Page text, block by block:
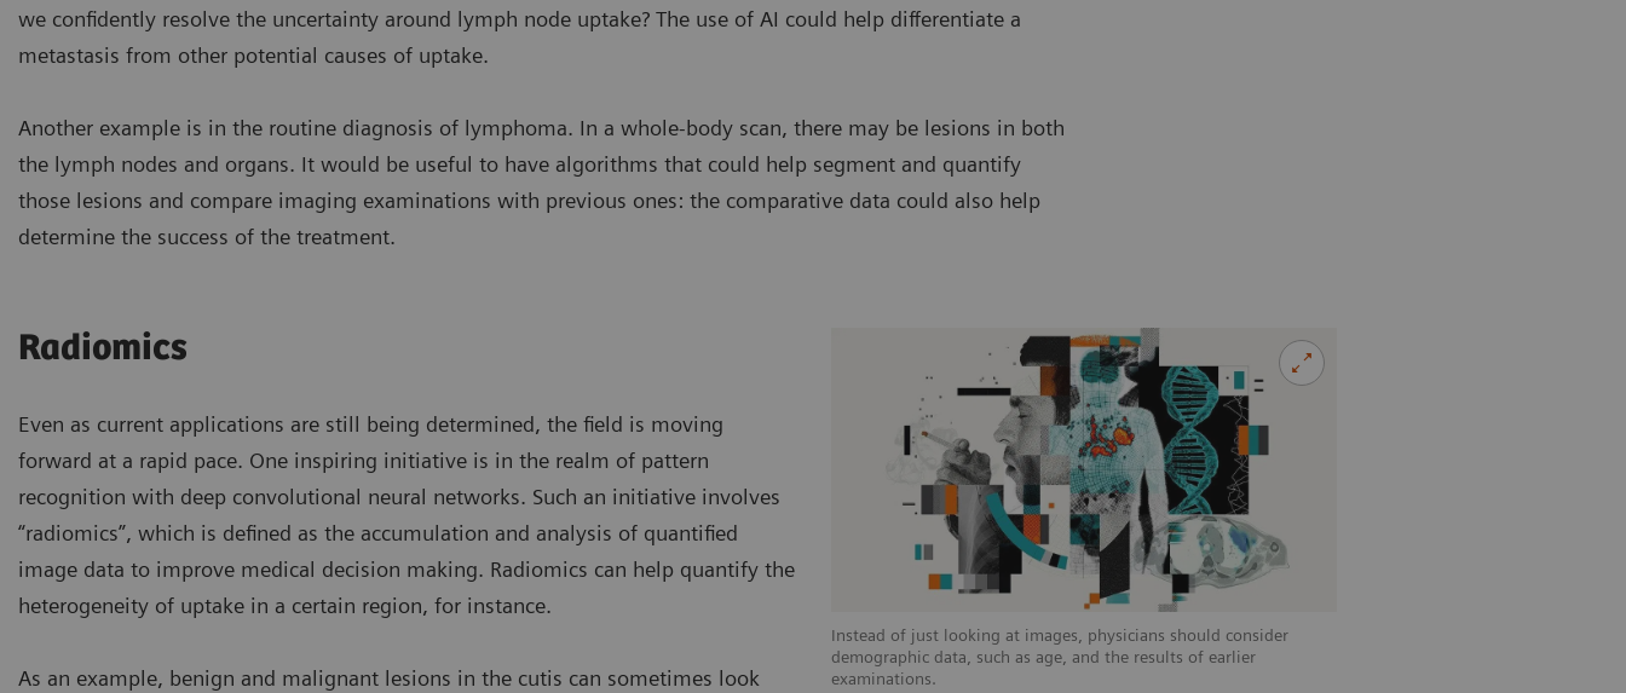
we confidently resolve the uncertainty around lymph node uptake? The use of AI could help differentiate a
metastasis from other potential causes of uptake.
Another example is in the routine diagnosis of lymphoma. In a whole-body scan, there may be lesions in both
the lymph nodes and organs. It would be useful to have algorithms that could help segment and quantify
those lesions and compare imaging examinations with previous ones: the comparative data could also help
determine the success of the treatment.
Instead of just looking at images, physicians should consider
demographic data, such as age, and the results of earlier
examinations.
Radiomics
Even as current applications are still being determined, the field is moving
forward at a rapid pace. One inspiring initiative is in the realm of pattern
recognition with deep convolutional neural networks. Such an initiative involves
“radiomics”, which is defined as the accumulation and analysis of quantified
image data to improve medical decision making. Radiomics can help quantify the
heterogeneity of uptake in a certain region, for instance.
As an example, benign and malignant lesions in the cutis can sometimes look